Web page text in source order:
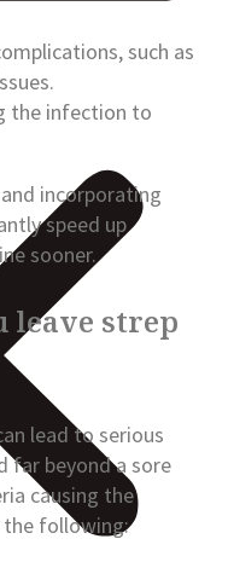
such as
the infection to
incorporating
speed up
sooner.
leave strep
lead to serious
far beyond a sore
causing the
the following: